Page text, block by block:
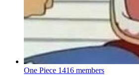
One Piece 1416 members